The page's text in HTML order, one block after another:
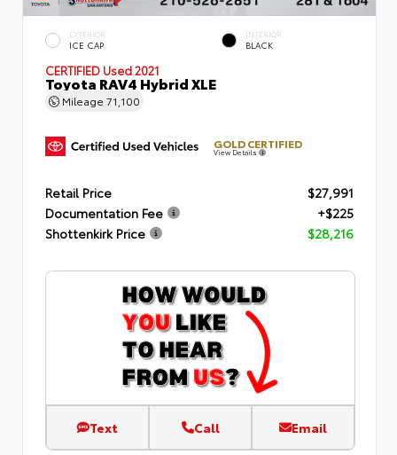
EXTERIOR
ICE CAP
INTERIOR
BLACK
CERTIFIED Used 2021
Toyota RAV4 Hybrid XLE
Mileage 71,100
GOLD CERTIFIED
View Details
Retail Price
$27,991
Documentation Fee
+$225
Shottenkirk Price
$28,216
Text Call Email